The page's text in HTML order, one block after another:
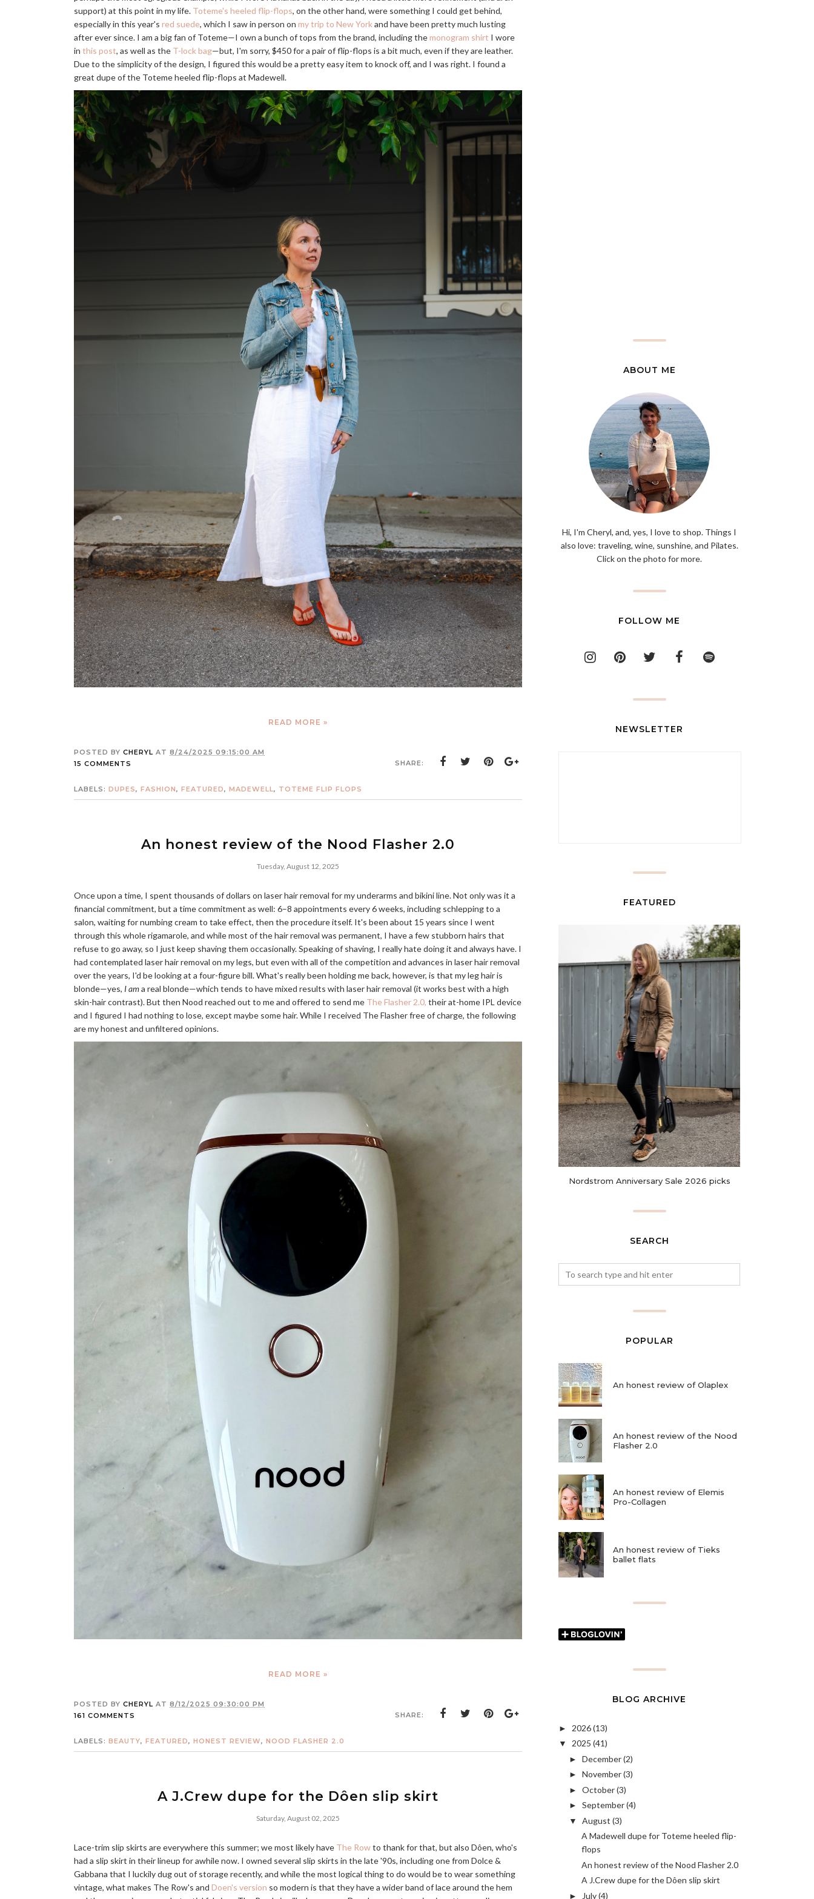
support) at this point in my life. Toteme's heeled flip-flops, on the other hand, were something I could get behind,
especially in this year's red suede, which I saw in person on my trip to New Yorkand have been pretty much lusting
after ever since. I am a big fan of Toteme—I own a bunch of tops from the brand, including themonogram shirt I wore
in this post, as well as the T-lock bag—but, I'm sorry, $450 for a pair of flip-flops is a bit much, even if they are leather.
Due to the simplicity of the design, I figured this would be a pretty easy item to knock off, and I was right. I found a
great dupe of the Toteme heeled flip-flops at Madewell.
READ MORE »
POSTED BY CHERYL AT 8/24/2025 09:15:00 AM
15 COMMENTS
SHARE:
LABELS: DUPES, FASHION, FEATURED, MADEWELL, TOTEME FLIP FLOPS
An honest review of the Nood Flasher 2.0
Tuesday, August 12, 2025
Once upon a time, I spent thousands of dollars on laser hair removal for my underarms and bikini line. Not only was it a
financial commitment, but a time commitment as well: 6–8 appointments every 6 weeks, including schlepping to a
salon, waiting for numbing cream to take effect, then the procedure itself. It's been about 15 years since I went
through this whole rigamarole, and while most of the hair removal was permanent, I have a few stubborn hairs that
refuse to go away, so I just keep shaving them occasionally. Speaking of shaving, I really hate doing it and always have. I
had contemplated laser hair removal on my legs, but even with all of the competition and advances in laser hair removal
over the years, I'd be looking at a four-figure bill. What's really been holding me back, however, is that my leg hair is
blonde—yes, I ama real blonde—which tends to have mixed results with laser hair removal (it works best with a high
skin-hair contrast). But then Nood reached out to me and offered to send me The Flasher 2.0, their at-home IPL device
and I figured I had nothing to lose, except maybe some hair. While I received The Flasher free of charge, the following
are my honest and unfiltered opinions.
READ MORE »
POSTED BY CHERYL AT 8/12/2025 09:30:00 PM
161 COMMENTS
SHARE:
LABELS: BEAUTY, FEATURED, HONEST REVIEW, NOOD FLASHER 2.0
A J.Crew dupe for the Dôen slip skirt
Saturday, August 02, 2025
Lace-trim slip skirts are everywhere this summer; we most likely have The Rowto thank for that, but also Dôen, who's
had a slip skirt in their lineup for awhile now. I owned several slip skirts in the late '90s, including one from Dolce &
Gabbana that I luckily dug out of storage recently, and while the most logical thing to do would be to wear something
vintage, what makes The Row's and Doen's version so modern is that they have a wider band of lace around the hem
ABOUT ME
Hi, I'm Cheryl, and, yes, I love to shop. Things I
also love: traveling, wine, sunshine, and Pilates.
Click on the photo for more.
FOLLOW ME
NEWSLETTER
FEATURED
Nordstrom Anniversary Sale 2026 picks
SEARCH
POPULAR
An honest review of Olaplex
An honest review of the Nood
Flasher 2.0
An honest review of Elemis
Pro-Collagen
An honest review of Tieks
ballet flats
BLOG ARCHIVE
► 2026(13)
▼ 2025 (41)
► December(2)
► November(3)
► October(3)
► September(4)
▼ August (3)
A Madewell dupe for Toteme heeled flip-
flops
An honest review of the Nood Flasher 2.0
A J.Crew dupe for the Dôen slip skirt
► July(4)